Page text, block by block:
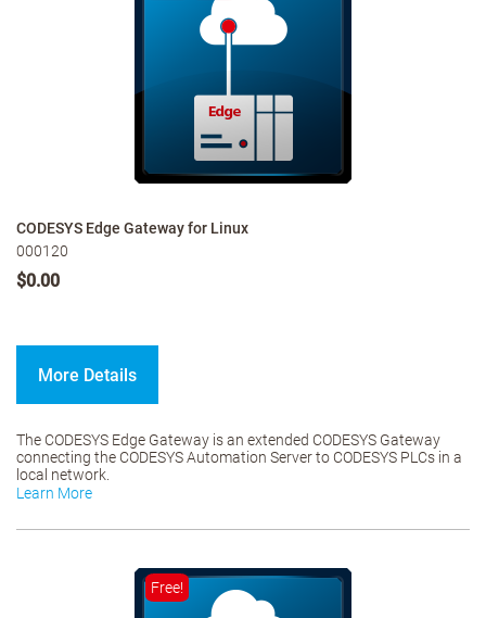
CODESYS Edge Gateway for Linux
000120
$0.00
More Details
The CODESYS Edge Gateway is an extended CODESYS Gateway
connecting the CODESYS Automation Server to CODESYS PLCs in a
local network.
Learn More
Free!